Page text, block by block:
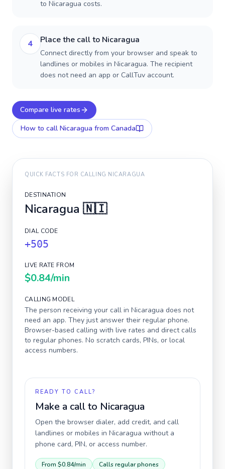
to Nicaragua costs.
4 Place the call to Nicaragua
Connect directly from your browser and speak to
landlines or mobiles in Nicaragua. The recipient
does not need an app or CallTuv account.
Compare live rates
How to call Nicaragua from Canada
QUICK FACTS FOR CALLING NICARAGUA
DESTINATION
Nicaragua 🇳🇮
DIAL CODE
+505
LIVE RATE FROM
$0.84/min
CALLING MODEL
The person receiving your call in Nicaragua does not
need an app. They just answer their regular phone.
Browser-based calling with live rates and direct calls
to regular phones. No scratch cards, PINs, or local
access numbers.
READY TO CALL?
Make a call to Nicaragua
Open the browser dialer, add credit, and call
landlines or mobiles in Nicaragua without a
phone card, PIN, or access number.
From $0.84/min Calls regular phones